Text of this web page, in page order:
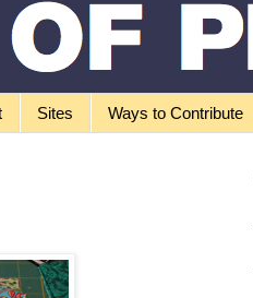
Sites Ways to Contribute